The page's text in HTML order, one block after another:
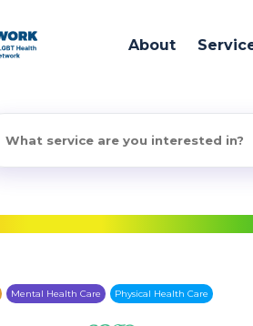
About
Mental Health Care Physical Health Care